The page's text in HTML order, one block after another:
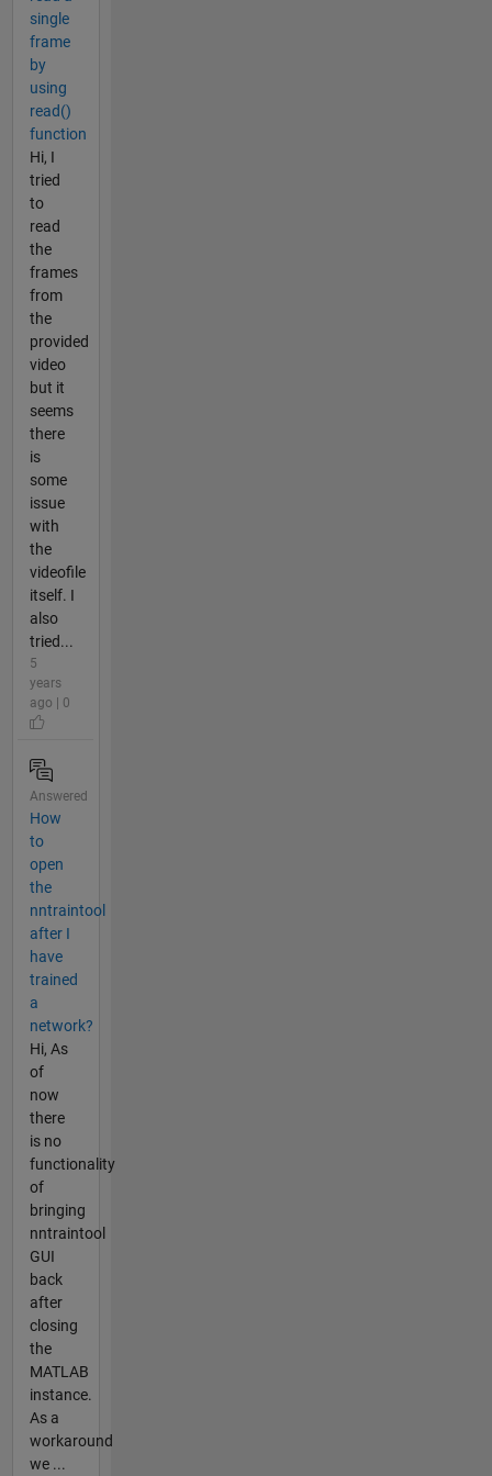
single
frame
by
using
read()
function
Hi, I
tried
to
read
the
frames
from
the
provided
video
but it
seems
there
is
some
issue
with
the
videofile
itself. I
also
tried...
5
years
ago | 0
Answered
How
to
open
the
nntraintool
after I
have
trained
a
network?
Hi, As
of
now
there
is no
functionality
of
bringing
nntraintool
GUI
back
after
closing
the
MATLAB
instance.
As a
workaround
we ...